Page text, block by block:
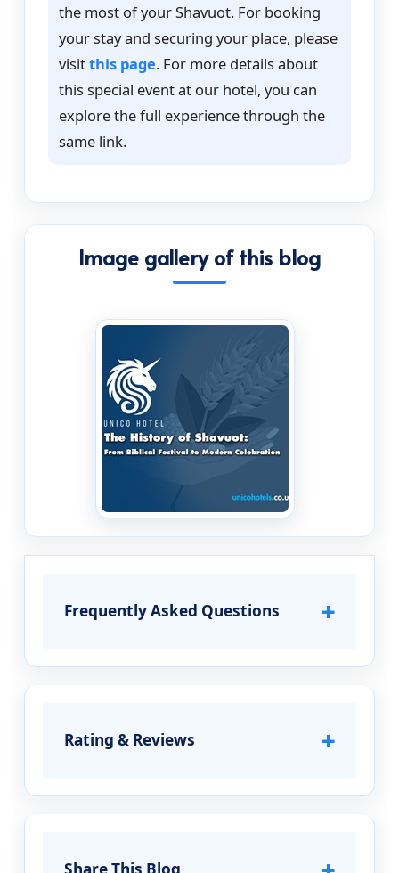
the most of your Shavuot. For booking
your stay and securing your place, please
visitthis page. For more details about
this special event at our hotel, you can
explore the full experience through the
same link.
Image gallery of this blog
Frequently Asked Questions +
Rating & Reviews +